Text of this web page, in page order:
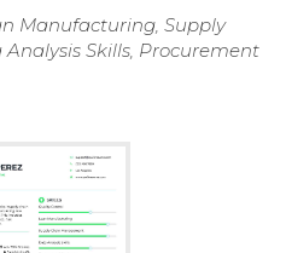
Manufacturing, Supply
Skills, Procurement